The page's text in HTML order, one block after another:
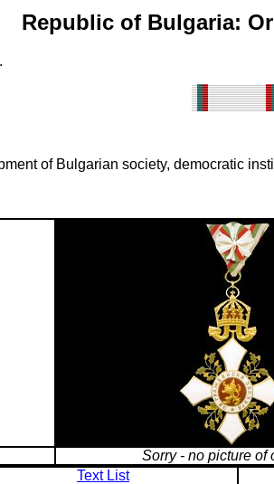
Republic of Bulgaria:
of Bulgarian society, democratic
Sorry - no picture of
Text List